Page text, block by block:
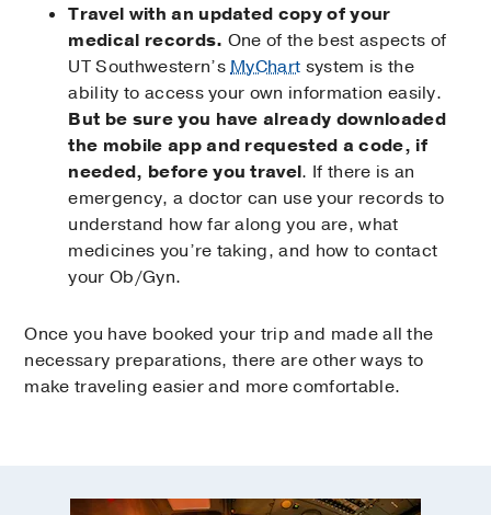
Travel with an updated copy of your
medical records. One of the best aspects of
UT Southwestern’sMyChart system is the
ability to access your own information easily.
But be sure you have already downloaded
the mobile app and requested a code, if
needed, before you travel. If there is an
emergency, a doctor can use your records to
understand how far along you are, what
medicines you’re taking, and how to contact
your Ob/Gyn.
Once you have booked your trip and made all the
necessary preparations, there are other ways to
make traveling easier and more comfortable.